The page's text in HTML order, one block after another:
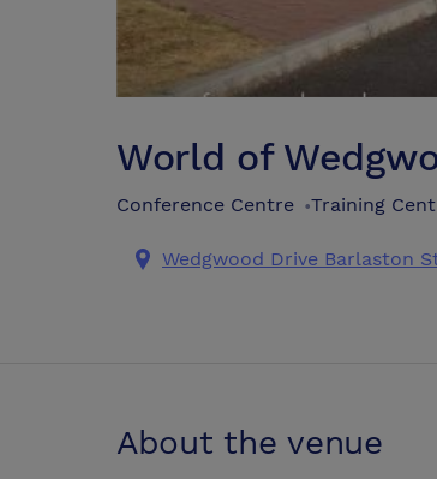
World of
Conference Centre •Training
Wedgwood Drive Barlaston
About the venue